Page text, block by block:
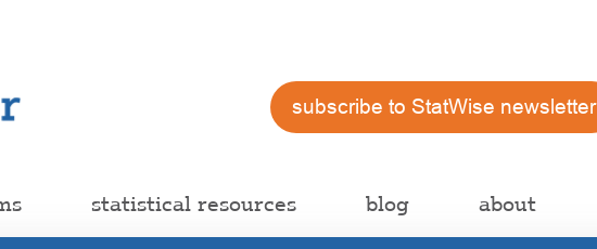
subscribe to StatWise newsletter
statistical resources blog about